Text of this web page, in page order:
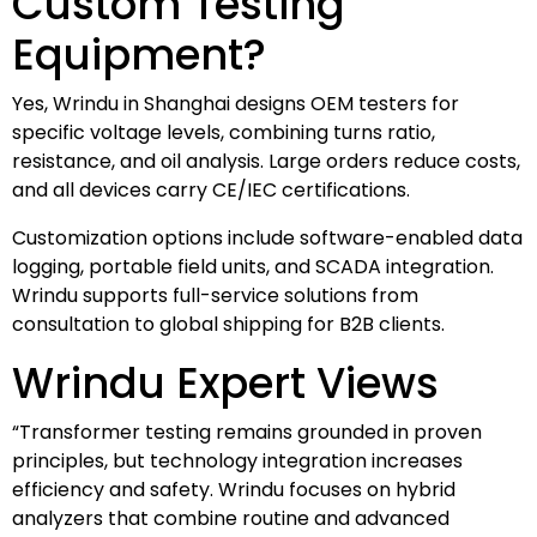
Equipment?
Yes, Wrindu in Shanghai designs OEM testers for
specific voltage levels, combining turns ratio,
resistance, and oil analysis. Large orders reduce costs,
and all devices carry CE/IEC certifications.
Customization options include software-enabled data
logging, portable field units, and SCADA integration.
Wrindu supports full-service solutions from
consultation to global shipping for B2B clients.
Wrindu Expert Views
“Transformer testing remains grounded in proven
principles, but technology integration increases
efficiency and safety. Wrindu focuses on hybrid
analyzers that combine routine and advanced